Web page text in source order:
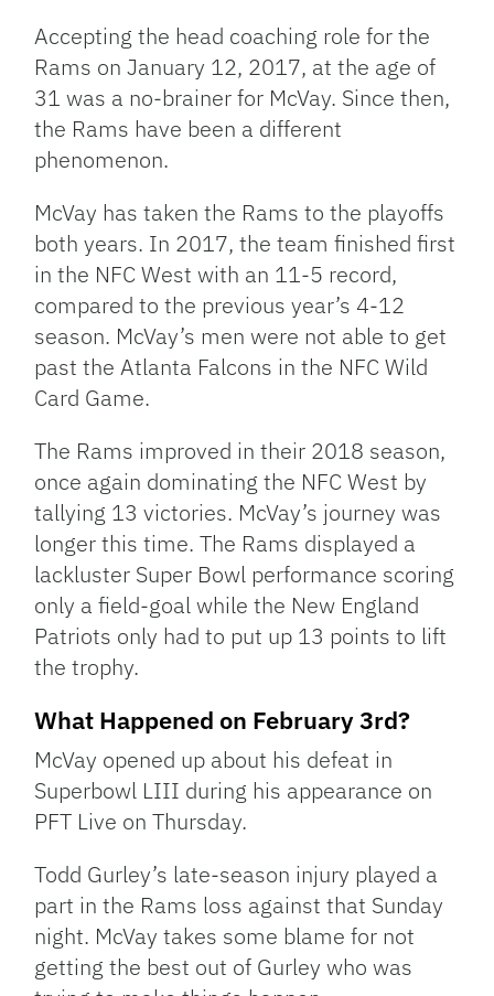
Accepting the head coaching role for the
Rams on January 12, 2017, at the age of
31 was a no-brainer for McVay. Since then,
the Rams have been a different
phenomenon.
McVay has taken the Rams to the playoffs
both years. In 2017, the team finished first
in the NFC West with an 11-5 record,
compared to the previous year’s 4-12
season. McVay’s men were not able to get
past the Atlanta Falcons in the NFC Wild
Card Game.
The Rams improved in their 2018 season,
once again dominating the NFC West by
tallying 13 victories. McVay’s journey was
longer this time. The Rams displayed a
lackluster Super Bowl performance scoring
only a field-goal while the New England
Patriots only had to put up 13 points to lift
the trophy.
What Happened on February 3rd?
McVay opened up about his defeat in
Superbowl LIII during his appearance on
PFT Live on Thursday.
Todd Gurley’s late-season injury played a
part in the Rams loss against that Sunday
night. McVay takes some blame for not
getting the best out of Gurley who was